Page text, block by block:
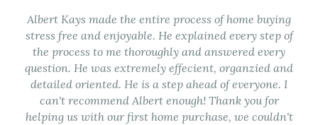
Albert Kays made the entire process of home buying
stress free and enjoyable. He explained every step of
the process to me thoroughly and answered every
question. He was extremely effecient, organzied and
detailed oriented. He is a step ahead of everyone. I
can't recommend Albert enough! Thank you for
helping us with our first home purchase, we couldn't